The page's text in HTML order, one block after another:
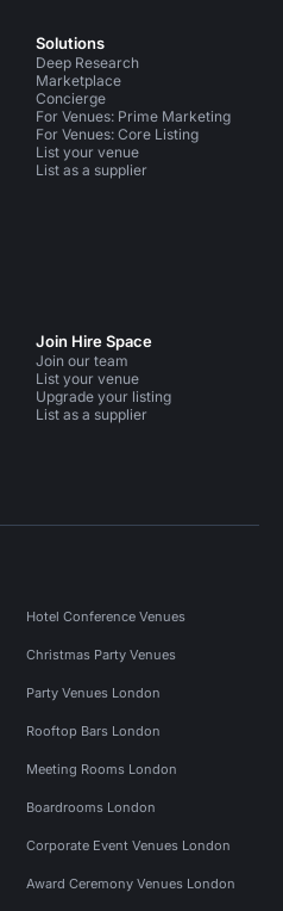
Solutions
Deep Research
Marketplace
Concierge
For Venues: Prime Marketing
For Venues: Core Listing
List your venue
List as a supplier
Join Hire Space
Join our team
List your venue
Upgrade your listing
List as a supplier
Hotel Conference Venues
Christmas Party Venues
Party Venues London
Rooftop Bars London
Meeting Rooms London
Boardrooms London
Corporate Event Venues London
Award Ceremony Venues London